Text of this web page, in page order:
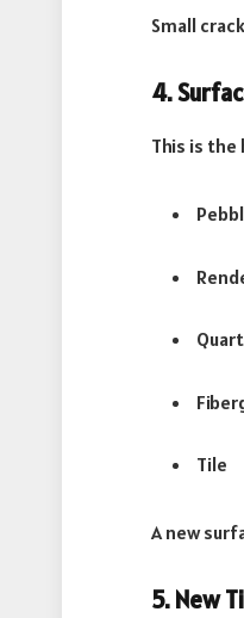
Small
4.
This is the
Tile
A new
5. New